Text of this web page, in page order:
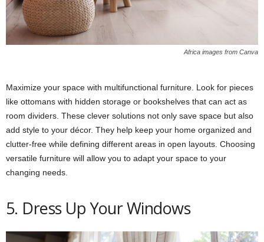
Africa images from Canva
Maximize your space with multifunctional furniture. Look for pieces
like ottomans with hidden storage or bookshelves that can act as
room dividers. These clever solutions not only save space but also
add style to your décor. They help keep your home organized and
clutter-free while defining different areas in open layouts. Choosing
versatile furniture will allow you to adapt your space to your
changing needs.
5. Dress Up Your Windows